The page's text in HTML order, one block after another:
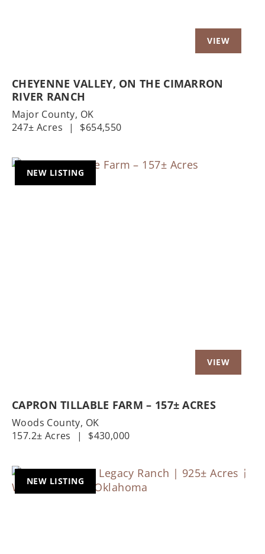
CHEYENNE VALLEY, ON THE CIMARRON
RIVER RANCH
Major County, OK
247± Acres
| $654,550
NEW LISTING
CAPRON TILLABLE FARM – 157± ACRES
Woods County, OK
157.2± Acres
| $430,000
NEW LISTING